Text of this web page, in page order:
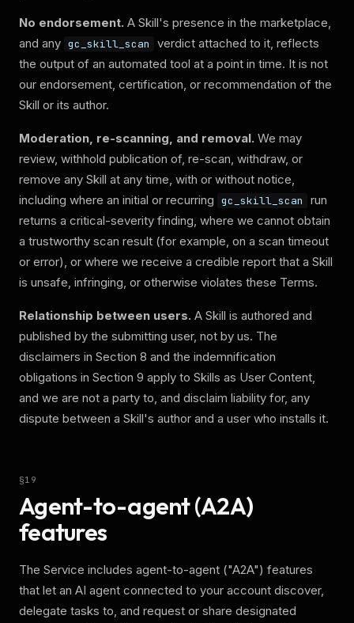
No endorsement. A Skill's presence in the marketplace,
and any gc_skill_scan
verdict attached to it, reflects
the output of an automated tool at a point in time. It is not
our endorsement, certification, or recommendation of the
Skill or its author.
Moderation, re-scanning, and removal. We may
review, withhold publication of, re-scan, withdraw, or
remove any Skill at any time, with or without notice,
including where an initial or recurring gc_skill_scan
run
returns a critical-severity finding, where we cannot obtain
a trustworthy scan result (for example, on a scan timeout
or error), or where we receive a credible report that a Skill
is unsafe, infringing, or otherwise violates these Terms.
Relationship between users. A Skill is authored and
published by the submitting user, not by us. The
disclaimers in Section 8 and the indemnification
obligations in Section 9 apply to Skills as User Content,
and we are not a party to, and disclaim liability for, any
dispute between a Skill's author and a user who installs it.
§19
Agent-to-agent (A2A)
features
The Service includes agent-to-agent ("A2A") features
that let an AI agent connected to your account discover,
delegate tasks to, and request or share designated